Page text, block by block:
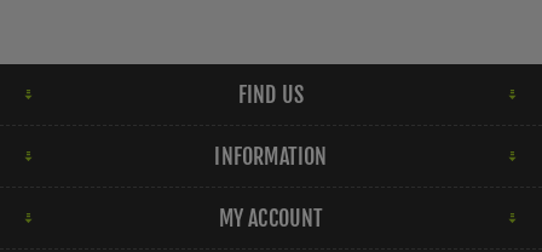
FIND US
INFORMATION
MY ACCOUNT